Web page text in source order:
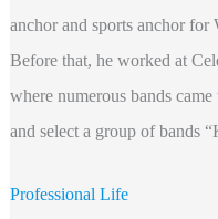
anchor and sports anchor
Before that, he worked at
where numerous bands
and select a group of bands
Professional Life